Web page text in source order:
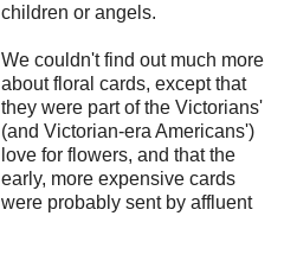
children or angels.
We couldn't find out much more
about floral cards, except that
they were part of the Victorians'
(and Victorian-era Americans')
love for flowers, and that the
early, more expensive cards
were probably sent by affluent